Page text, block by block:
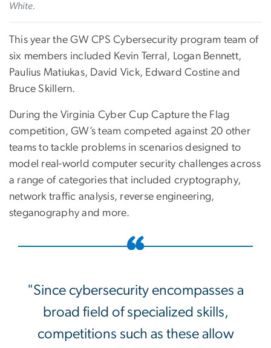
White.
This year the GW CPS Cybersecurity program team of
six members included Kevin Terral, Logan Bennett,
Paulius Matiukas, David Vick, Edward Costine and
Bruce Skillern.
During the Virginia Cyber Cup Capture the Flag
competition, GW’s team competed against 20 other
teams to tackle problems in scenarios designed to
model real-world computer security challenges across
a range of categories that included cryptography,
network traffic analysis, reverse engineering,
steganography and more.
"Since cybersecurity encompasses a
broad field of specialized skills,
competitions such as these allow